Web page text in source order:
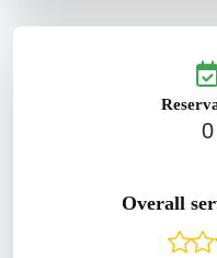
0
Overall